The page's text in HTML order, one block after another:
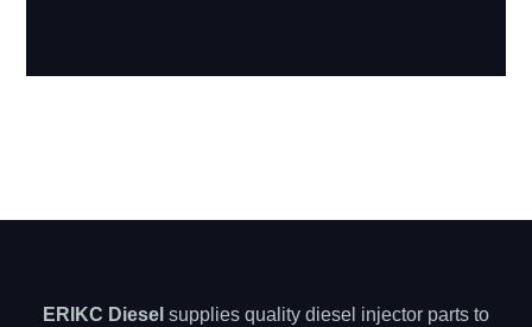
ERIKC Diesel supplies quality diesel injector parts to